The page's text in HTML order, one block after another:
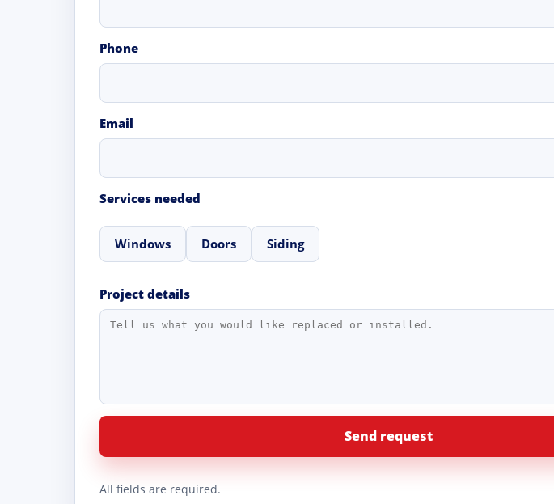
Phone
Email
Services needed
Windows Doors Siding
Project details
Send request
All fields are required.